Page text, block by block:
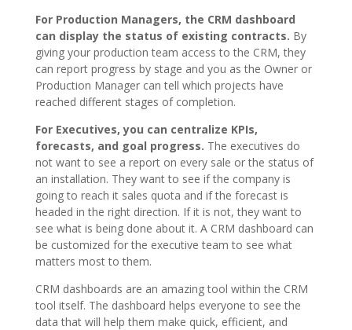
For Production Managers, the CRM dashboard
can display the status of existing contracts. By
giving your production team access to the CRM, they
can report progress by stage and you as the Owner or
Production Manager can tell which projects have
reached different stages of completion.
For Executives, you can centralize KPIs,
forecasts, and goal progress. The executives do
not want to see a report on every sale or the status of
an installation. They want to see if the company is
going to reach it sales quota and if the forecast is
headed in the right direction. If it is not, they want to
see what is being done about it. A CRM dashboard can
be customized for the executive team to see what
matters most to them.
CRM dashboards are an amazing tool within the CRM
tool itself. The dashboard helps everyone to see the
data that will help them make quick, efficient, and